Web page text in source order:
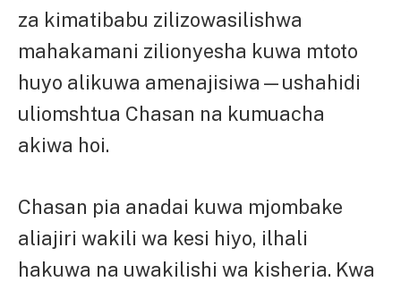
za kimatibabu zilizowasilishwa
mahakamani zilionyesha kuwa mtoto
huyo alikuwa amenajisiwa—ushahidi
uliomshtua Chasan na kumuacha
akiwa hoi.
Chasan pia anadai kuwa mjombake
aliajiri wakili wa kesi hiyo, ilhali
hakuwa na uwakilishi wa kisheria. Kwa